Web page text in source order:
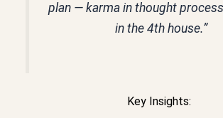
plan — karma in thought
in the 4th house.”
Key Insights: